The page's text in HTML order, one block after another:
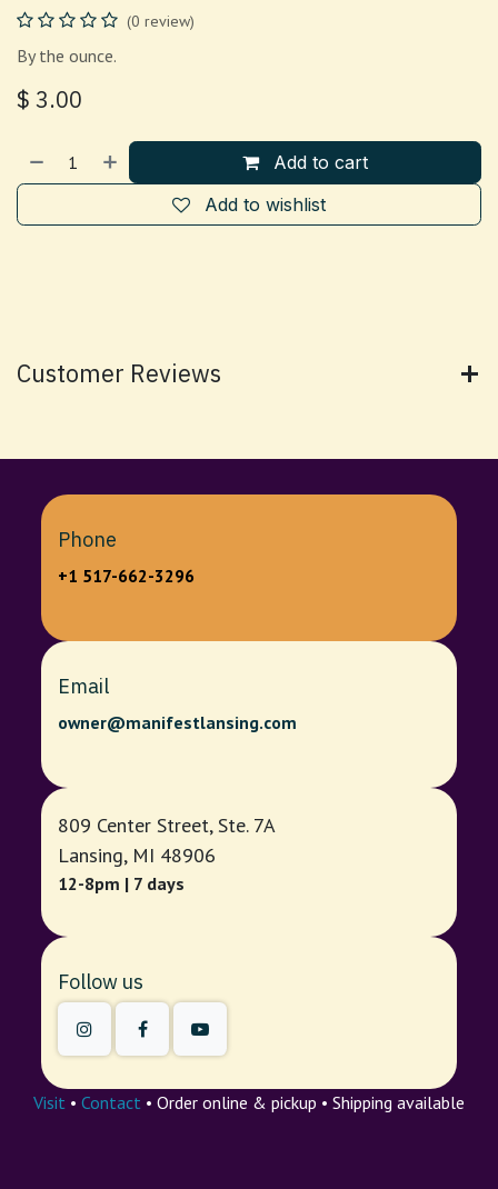
(0 review)
By the ounce.
$ 3.00
Add to cart
Add to wishlist
Customer Reviews
Phone
+1 517-662-3296
Email
owner@manifestlansing.com
809 Center Street, Ste. 7A
Lansing, MI 48906
12-8pm | 7 days
Follow us
Visit • Contact • Order online & pickup • Shipping available